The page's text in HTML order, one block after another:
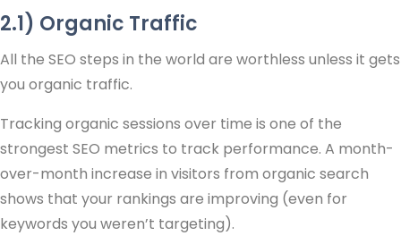
2.1) Organic Traffic
All the SEO steps in the world are worthless unless it gets
you organic traffic.
Tracking organic sessions over time is one of the
strongest SEO metrics to track performance. A month-
over-month increase in visitors from organic search
shows that your rankings are improving (even for
keywords you weren’t targeting).